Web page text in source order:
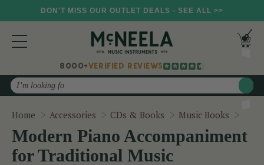
DON'T MISS OUR OUTLET DEALS - SEE ALL >>
8000+VERIFIED REVIEWS
Search
Home Accessories CDs & Books Music Books
Modern Piano Accompaniment
for Traditional Music